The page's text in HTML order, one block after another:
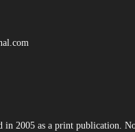
in 2005 as a print publication.